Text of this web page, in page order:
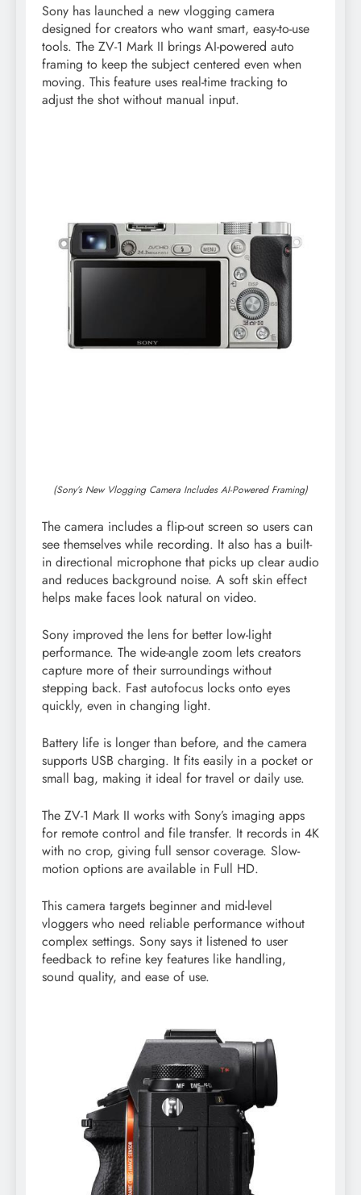
Sony has launched a new vlogging camera
designed for creators who want smart, easy-to-use
tools. The ZV-1 Mark II brings AI-powered auto
framing to keep the subject centered even when
moving. This feature uses real-time tracking to
adjust the shot without manual input.
(Sony’s New Vlogging Camera Includes AI-Powered Framing)
The camera includes a flip-out screen so users can
see themselves while recording. It also has a built-
in directional microphone that picks up clear audio
and reduces background noise. A soft skin effect
helps make faces look natural on video.
Sony improved the lens for better low-light
performance. The wide-angle zoom lets creators
capture more of their surroundings without
stepping back. Fast autofocus locks onto eyes
quickly, even in changing light.
Battery life is longer than before, and the camera
supports USB charging. It fits easily in a pocket or
small bag, making it ideal for travel or daily use.
The ZV-1 Mark II works with Sony’s imaging apps
for remote control and file transfer. It records in 4K
with no crop, giving full sensor coverage. Slow-
motion options are available in Full HD.
This camera targets beginner and mid-level
vloggers who need reliable performance without
complex settings. Sony says it listened to user
feedback to refine key features like handling,
sound quality, and ease of use.